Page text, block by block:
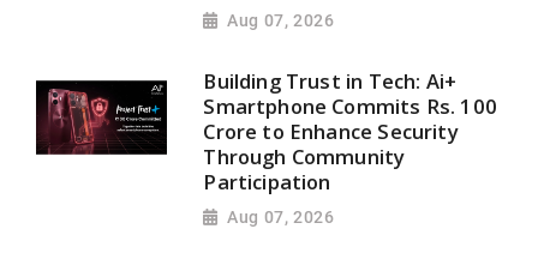
Aug 07, 2026
Building Trust in Tech: Ai+
Smartphone Commits Rs. 100
Crore to Enhance Security
Through Community
Participation
Aug 07, 2026